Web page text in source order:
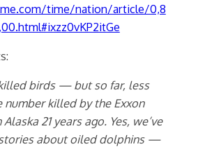
time/nation/article/0,8
birds — but so far, less
number killed by the Exxon
21 years ago. Yes, we’ve
about oiled dolphins —